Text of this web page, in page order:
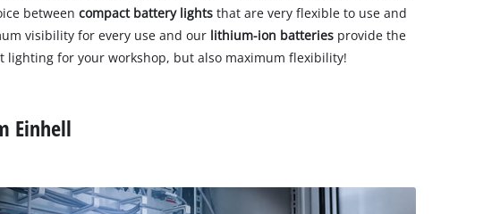
between compact battery lightsthat are very flexible to use and
visibility for every use and our lithium-ion batteriesprovide the
for your workshop, but also maximum flexibility!
Einhell